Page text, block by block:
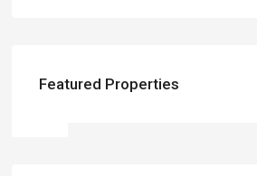
Featured Properties